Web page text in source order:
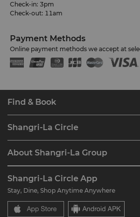
Check-in: 3pm
Check-out: 11am
Payment Methods
Online payment methods we accept at
Find & Book
Find a Reservation
Restaurant & Bars
Shangri-La Circle
Join Shangri-La Circle
FAQ
Contact Us
About Shangri-La Group
Our Hotel Brands
Shangri-La Centre
Residences
Careers
Global Citizenships
News
Shangri-La Circle App
Stay, Dine, Shop Anytime Anywhere